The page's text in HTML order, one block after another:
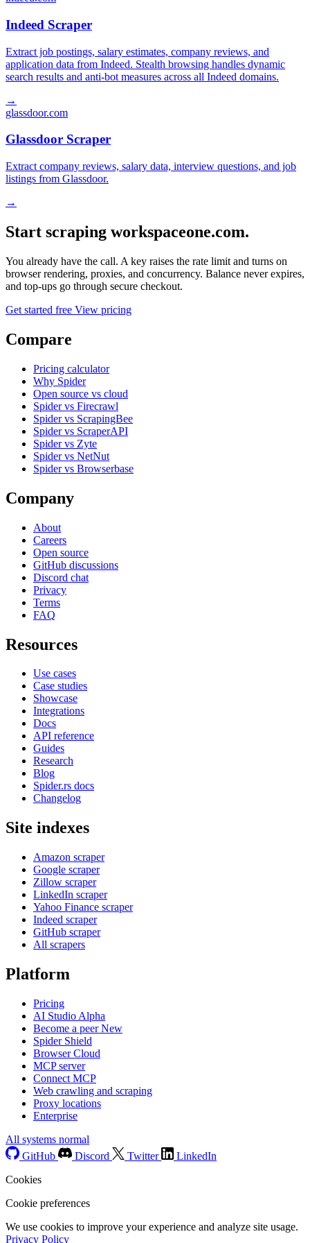
Indeed Scraper
Extract job postings, salary estimates, company reviews, and
application data from Indeed. Stealth browsing handles dynamic
search results and anti-bot measures across all Indeed domains.
→
glassdoor.com
Glassdoor Scraper
Extract company reviews, salary data, interview questions, and job
listings from Glassdoor.
→
Start scraping workspaceone.com.
You already have the call. A key raises the rate limit and turns on
browser rendering, proxies, and concurrency. Balance never expires,
and top-ups go through secure checkout.
Get started free View pricing
Compare
Pricing calculator
Why Spider
Open source vs cloud
Spider vs Firecrawl
Spider vs ScrapingBee
Spider vs ScraperAPI
Spider vs Zyte
Spider vs NetNut
Spider vs Browserbase
Company
About
Careers
Open source
GitHub discussions
Discord chat
Privacy
Terms
FAQ
Resources
Use cases
Case studies
Showcase
Integrations
Docs
API reference
Guides
Research
Blog
Spider.rs docs
Changelog
Site indexes
Amazon scraper
Google scraper
Zillow scraper
LinkedIn scraper
Yahoo Finance scraper
Indeed scraper
GitHub scraper
All scrapers
Platform
Pricing
AI Studio Alpha
Become a peerNew
Spider Shield
Browser Cloud
MCP server
Connect MCP
Web crawling and scraping
Proxy locations
Enterprise
All systems normal
GitHub
Discord Twitter
LinkedIn
Cookies
Cookie preferences
We use cookies to improve your experience and analyze site usage.
Privacy Policy